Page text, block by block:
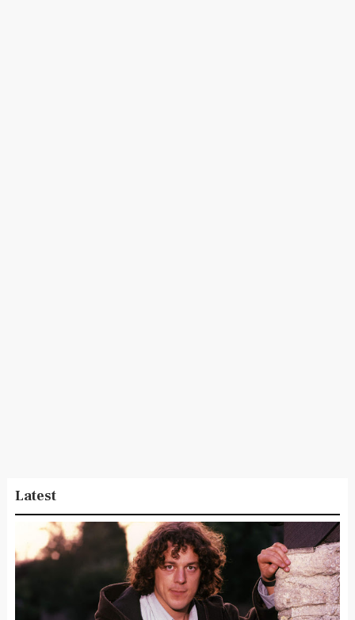
Latest